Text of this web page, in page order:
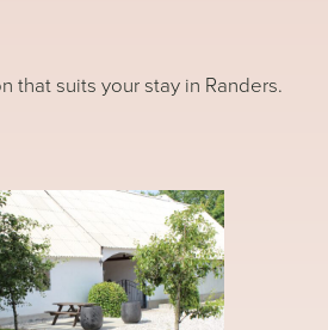
that suits your stay in Randers.